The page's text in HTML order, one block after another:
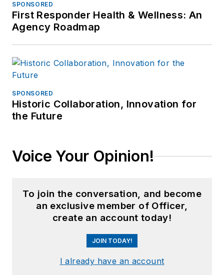
SPONSORED
First Responder Health & Wellness: An
Agency Roadmap
SPONSORED
Historic Collaboration, Innovation for
the Future
Voice Your Opinion!
To join the conversation, and become
an exclusive member of Officer,
create an account today!
JOIN TODAY!
I already have an account